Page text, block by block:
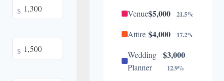
$
$
Venue$5,000 21.5%
Attire $4,000 17.2%
Wedding
Planner
$3,000
12.9%